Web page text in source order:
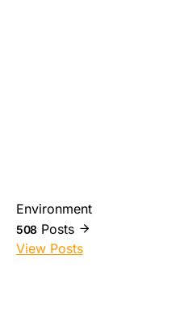
Environment
508 Posts
View Posts